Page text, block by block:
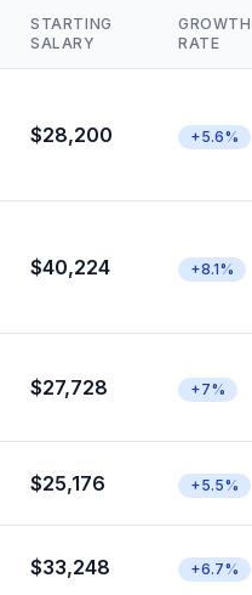
STARTING
SALARY
GROWTH
RATE
$28,200 +5.6%
$40,224 +8.1%
$27,728 +7%
$25,176 +5.5%
$33,248 +6.7%